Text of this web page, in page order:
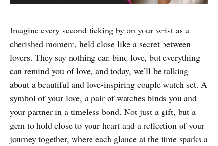
Imagine every second ticking by on your wrist as a
cherished moment, held close like a secret between
lovers. They say nothing can bind love, but everything
can remind you of love, and today, we’ll be talking
about a beautiful and love-inspiring couple watch set. A
symbol of your love, a pair of watches binds you and
your partner in a timeless bond. Not just a gift, but a
gem to hold close to your heart and a reflection of your
journey together, where each glance at the time sparks a